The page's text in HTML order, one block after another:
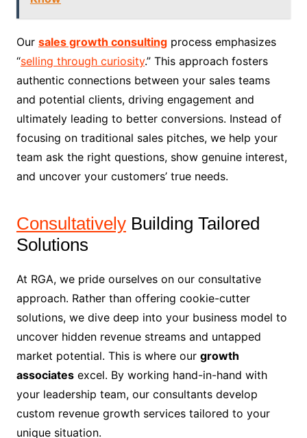
Our sales growth consultingprocess emphasizes
“selling through curiosity.” This approach fosters
authentic connections between your sales teams
and potential clients, driving engagement and
ultimately leading to better conversions. Instead of
focusing on traditional sales pitches, we help your
team ask the right questions, show genuine interest,
and uncover your customers’ true needs.
ConsultativelyBuilding Tailored
Solutions
At RGA, we pride ourselves on our consultative
approach. Rather than offering cookie-cutter
solutions, we dive deep into your business model to
uncover hidden revenue streams and untapped
market potential. This is where our growth
associatesexcel. By working hand-in-hand with
your leadership team, our consultants develop
custom revenue growth services tailored to your
unique situation.